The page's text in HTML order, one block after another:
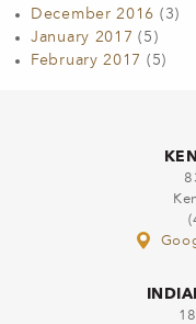
December 2016 (3)
January 2017 (5)
February 2017 (5)